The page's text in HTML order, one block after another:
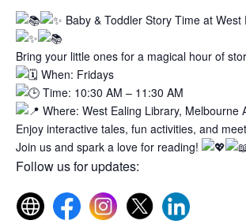
Baby & Toddler Story Time at West
Bring your little ones for a magical hour of
When: Fridays
Time: 10:30 AM – 11:30 AM
Where: West Ealing Library, Melbourne
Enjoy interactive tales, fun activities, and
Join us and spark a love for reading!
Follow us for updates: